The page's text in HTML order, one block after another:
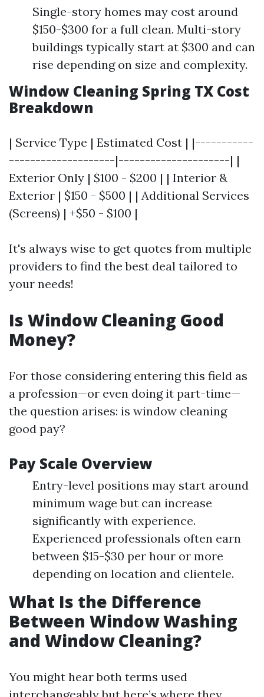
Single-story homes may cost around
$150-$300 for a full clean. Multi-story
buildings typically start at $300 and can
rise depending on size and complexity.
Window Cleaning Spring TX Cost
Breakdown
| Service Type | Estimated Cost | |-----------
--------------------|---------------------| |
Exterior Only | $100 - $200 | | Interior &
Exterior | $150 - $500 | | Additional Services
(Screens) | +$50 - $100 |
It's always wise to get quotes from multiple
providers to find the best deal tailored to
your needs!
Is Window Cleaning Good
Money?
For those considering entering this field as
a profession—or even doing it part-time—
the question arises: is window cleaning
good pay?
Pay Scale Overview
Entry-level positions may start around
minimum wage but can increase
significantly with experience.
Experienced professionals often earn
between $15-$30 per hour or more
depending on location and clientele.
What Is the Difference
Between Window Washing
and Window Cleaning?
You might hear both terms used